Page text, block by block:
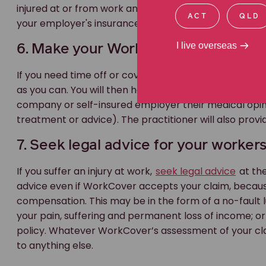
injured at or from work and you need time off or
your employer's insurance covers these
6. Make your WorkCover claim as
If you need time off or cover for medical expenses,
as you can. You will then have to see an
company or self-insured employer their medical
treatment or advice). The practitioner will also
7. Seek legal advice for your
If you suffer an injury at work, seek legal advice at
advice even if WorkCover accepts your claim,
compensation. This may be in the form of a no-
your pain, suffering and permanent loss of income;
policy. Whatever WorkCover’s assessment of your
to anything else.
ACT QLD
I live overseas